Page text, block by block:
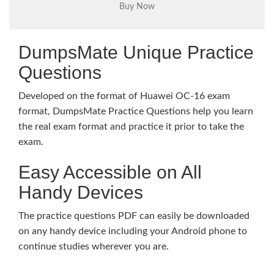
DumpsMate Unique Practice
Questions
Developed on the format of Huawei OC-16 exam
format, DumpsMate Practice Questions help you learn
the real exam format and practice it prior to take the
exam.
Easy Accessible on All
Handy Devices
The practice questions PDF can easily be downloaded
on any handy device including your Android phone to
continue studies wherever you are.